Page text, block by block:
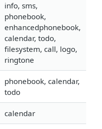
info, sms,
phonebook,
enhancedphonebook,
calendar, todo,
filesystem, call, logo,
ringtone
phonebook, calendar,
todo
calendar